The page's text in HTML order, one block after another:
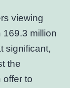
viewing
million
significant,
the
offer to